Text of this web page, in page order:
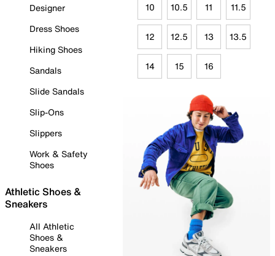
Designer
Dress Shoes
Hiking Shoes
Sandals
Slide Sandals
Slip-Ons
Slippers
Work & Safety
Shoes
Athletic Shoes &
Sneakers
All Athletic
Shoes &
Sneakers
10 10.5 11 11.5
12 12.5 13 13.5
14 15 16